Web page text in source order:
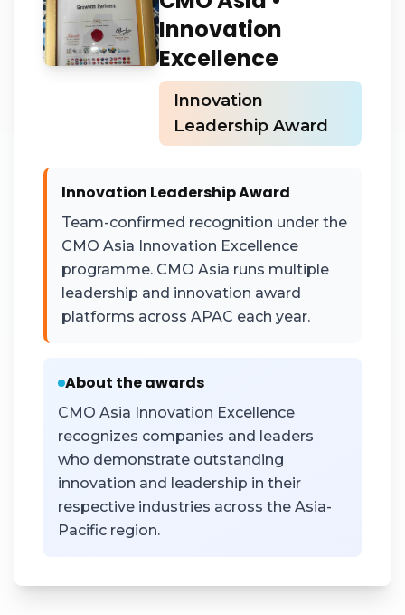
Innovation
Excellence
Innovation
Leadership Award
Innovation Leadership Award
Team-confirmed recognition under the
CMO Asia Innovation Excellence
programme. CMO Asia runs multiple
leadership and innovation award
platforms across APAC each year.
About the awards
CMO Asia Innovation Excellence
recognizes companies and leaders
who demonstrate outstanding
innovation and leadership in their
respective industries across the Asia-
Pacific region.